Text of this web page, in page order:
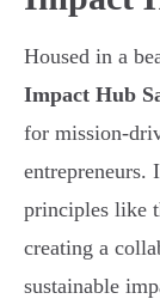
Housed in a
Impact Hub
for mission-
principles like
creating a
sustainable